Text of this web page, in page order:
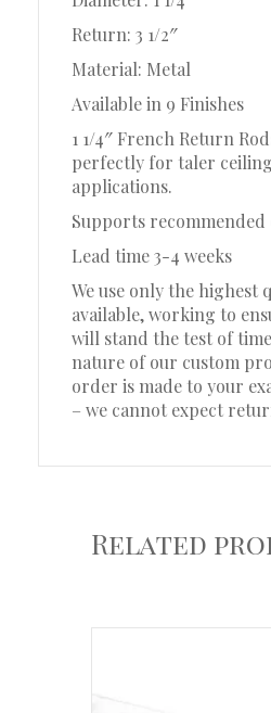
Return: 3 1/2″
Material: Metal
Available in 9 Finishes
1 1/4″ French Return
perfectly for taler
applications.
Supports recommended
Lead time 3-4 weeks
We use only the highest
available, working to
will stand the test of
nature of our custom
order is made to your
– we cannot expect
Related